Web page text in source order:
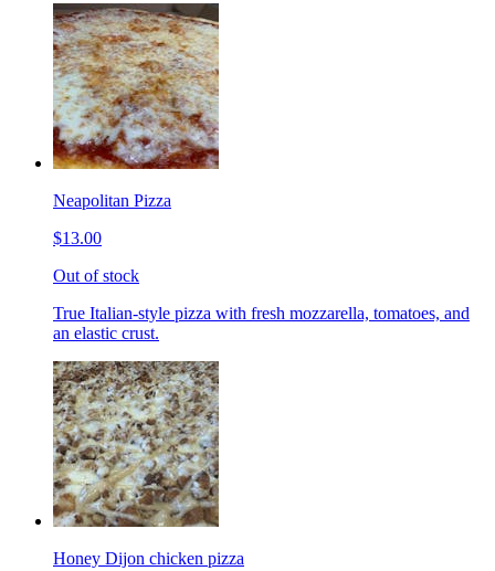
Neapolitan Pizza
$13.00
Out of stock
True Italian-style pizza with fresh mozzarella, tomatoes, and
an elastic crust.
Honey Dijon chicken pizza